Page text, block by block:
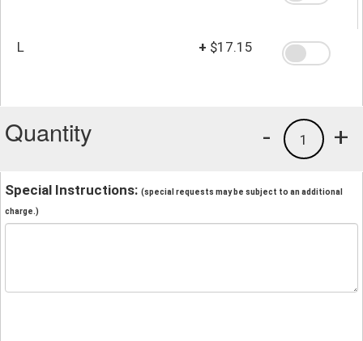
L + $17.15
Quantity +
1
-
Special Instructions: (special requests may be subject to an additional
charge.)